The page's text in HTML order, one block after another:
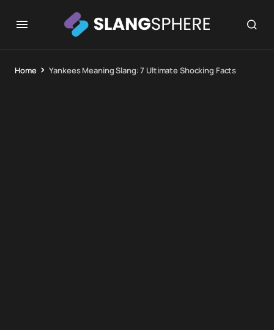
Home Yankees Meaning Slang: 7 Ultimate Shocking Facts